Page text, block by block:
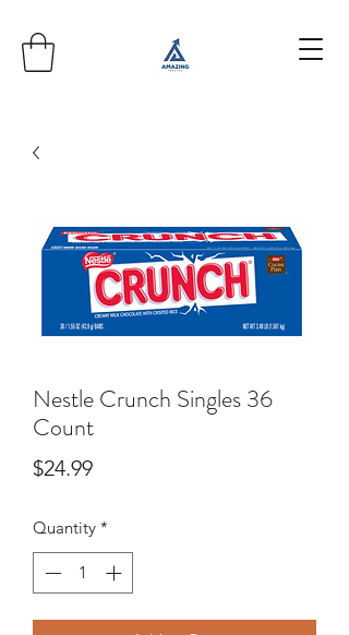
Nestle Crunch Singles 36
Count
$24.99Price
Quantity *